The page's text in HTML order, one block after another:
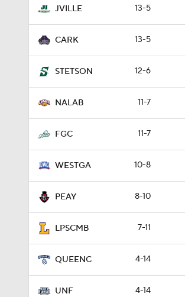
JVILLE 13-5
CARK 13-5
STETSON 12-6
NALAB 11-7
FGC 11-7
WESTGA 10-8
PEAY 8-10
LPSCMB 7-11
QUEENC 4-14
UNF 4-14